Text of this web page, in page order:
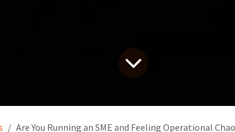
Are You Running an SME and Feeling Operational